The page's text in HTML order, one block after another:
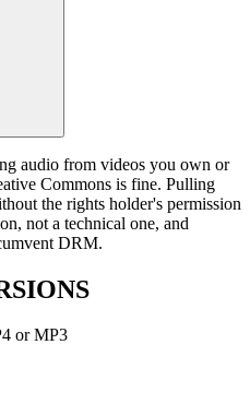
audio from videos you own or
Commons is fine. Pulling
the rights holder's permission
not a technical one, and
DRM.
or MP3